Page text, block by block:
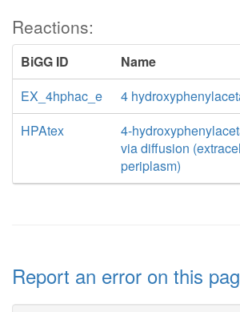
Reactions:
BiGG ID
Name
EX_4hphac_e
4
HPAtex
4-
via diffusion
periplasm)
Report an error on this